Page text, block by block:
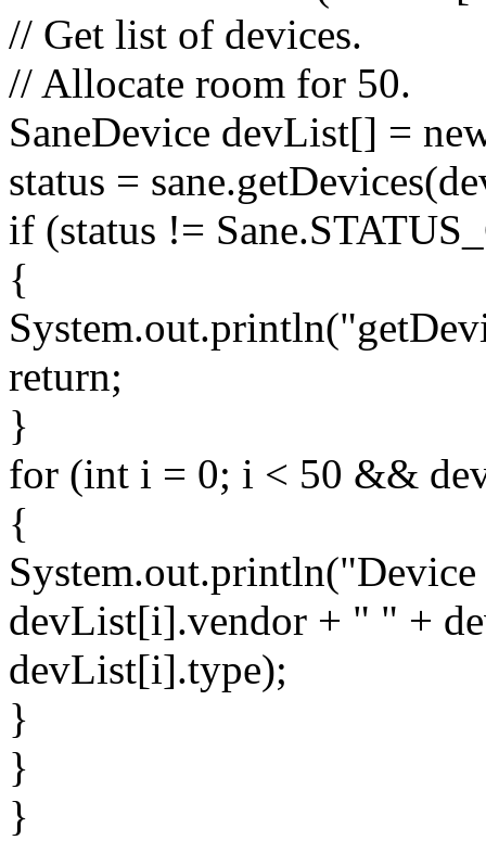
// Get list of devices.
// Allocate room for 50.
SaneDevice devList[] =
status =
if (status !=
{
return;
}
for (int i = 0; i < 50 &&
{
devList[i].vendor + " " +
devList[i].type);
}
}
}